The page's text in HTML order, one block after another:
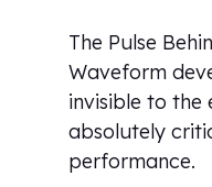
The Pulse
Waveform
invisible to the
absolutely
performance.